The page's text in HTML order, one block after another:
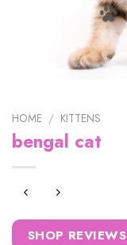
HOME / KITTENS
bengal cat
SHOP REVIEWS